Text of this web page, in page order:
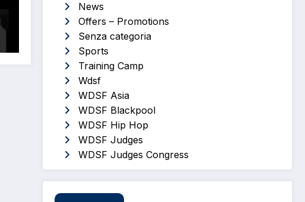
News
Offers – Promotions
Senza categoria
Sports
Training Camp
Wdsf
WDSF Asia
WDSF Blackpool
WDSF Hip Hop
WDSF Judges
WDSF Judges Congress